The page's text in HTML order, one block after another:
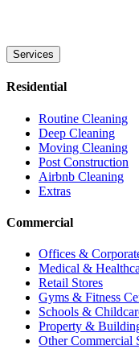
Services
Residential
Routine Cleaning
Deep Cleaning
Moving Cleaning
Post Construction
Airbnb Cleaning
Extras
Commercial
Offices &
Medical &
Retail Stores
Gyms & Fitness
Schools &
Property &
Other Commercial